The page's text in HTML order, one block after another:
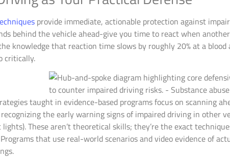
provide immediate, actionable protection against
behind the vehicle ahead-give you time to react when
knowledge that reaction time slows by roughly 20% at a
critically.
taught in evidence-based programs focus on scanning
the early warning signs of impaired driving in other
These aren’t theoretical skills; they’re the exact
that use real-world scenarios and video evidence of